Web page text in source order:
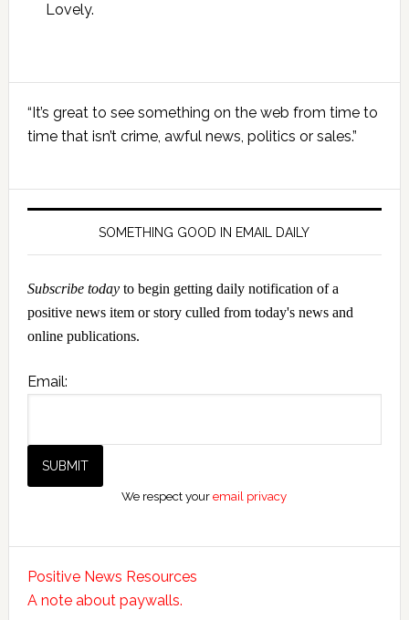
Lovely.
Primary
Sidebar
“It’s great to see something on the web from time to
time that isn’t crime, awful news, politics or sales.”
SOMETHING GOOD IN EMAIL DAILY
Subscribe todayto begin getting daily notification of a
positive news item or story culled from today's news and
online publications.
Email:
We respect youremail privacy
Positive News Resources
A note about paywalls.